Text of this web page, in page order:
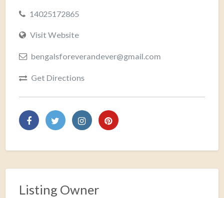
14025172865
Visit Website
bengalsforeverandever@gmail.com
Get Directions
Listing Owner